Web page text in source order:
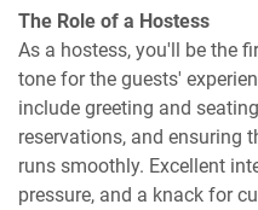
The Role of a Hostess
As a hostess, you'll be the
tone for the guests'
include greeting and
reservations, and ensuring
runs smoothly. Excellent
pressure, and a knack for